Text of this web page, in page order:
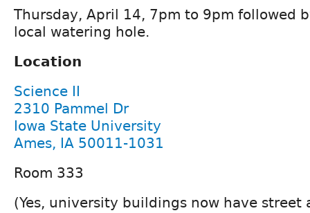
Thursday, April 14, 7pm to 9pm followed
local watering hole.
Location
Science II
2310 Pammel Dr
Iowa State University
Ames, IA 50011-1031
Room 333
(Yes, university buildings now have street